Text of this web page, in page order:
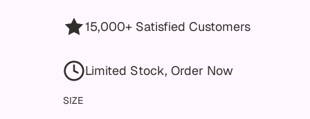
15,000+ Satisfied Customers
Limited Stock, Order Now
SIZE